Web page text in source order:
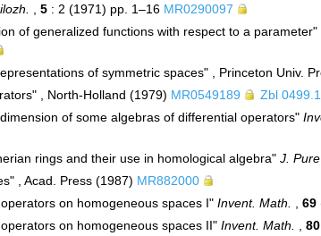
5 : 2 (1971) pp. 1–16 MR0290097
of generalized functions with respect to a parameter"
of symmetric spaces" , Princeton Univ.
, North-Holland (1979) MR0549189
Zbl
of some algebras of differential operators"
rings and their use in homological algebra" J.
, Acad. Press (1987) MR882000
on homogeneous spaces I" Invent. Math. 69
on homogeneous spaces II" Invent. Math. 80